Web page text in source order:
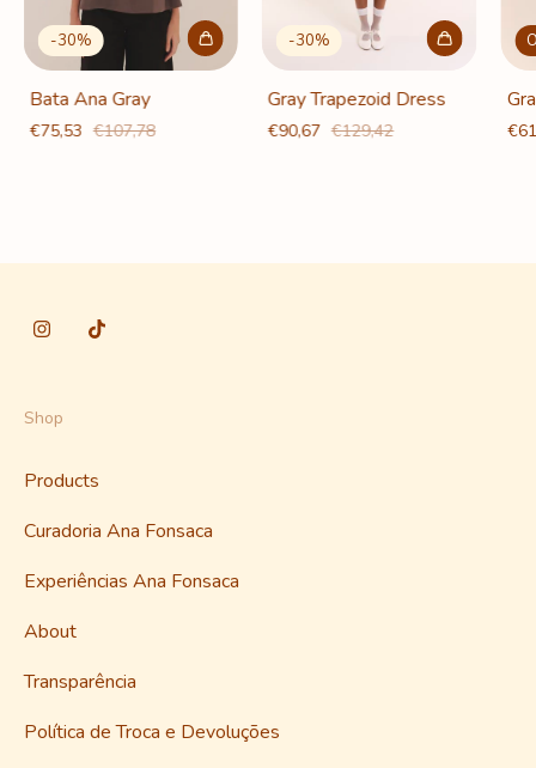
-30%
Bata Ana Gray
€75,53 €107,78
-30%
Gray Trapezoid Dress
€90,67 €129,42
Shop
Products
Curadoria Ana Fonsaca
Experiências Ana Fonsaca
About
Transparência
Política de Troca e Devoluções